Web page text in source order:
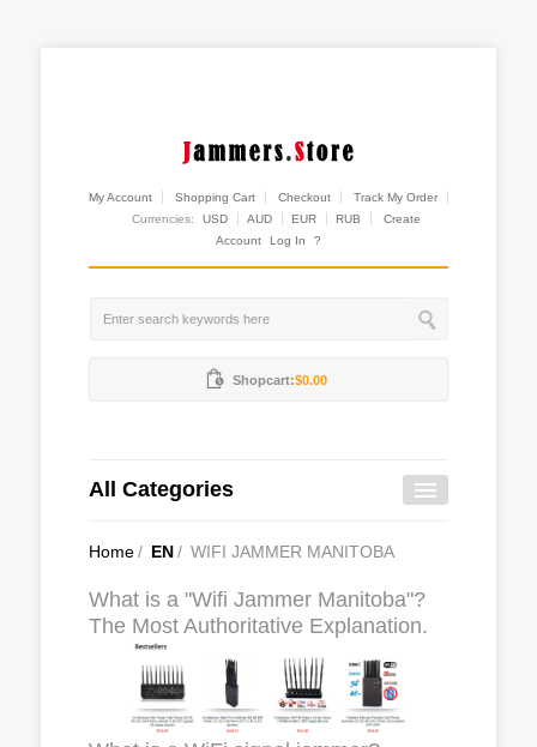
My Account Shopping Cart Checkout
Track My Order
Currencies:
USD AUD EUR RUB
Create
Account
Log In ?
Shopcart:$0.00
All Categories
Home/ EN/ WIFI JAMMER MANITOBA
What is a "Wifi Jammer Manitoba"?
The Most Authoritative Explanation.